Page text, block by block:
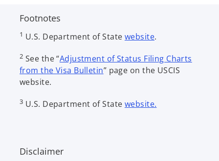
Footnotes
1 U.S. Department of State website.
2 See the “Adjustment of Status Filing Charts
from the Visa Bulletin” page on the USCIS
website.
3 U.S. Department of State website.
Disclaimer